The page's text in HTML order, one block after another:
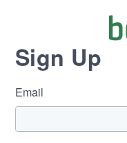
Sign Up
Email